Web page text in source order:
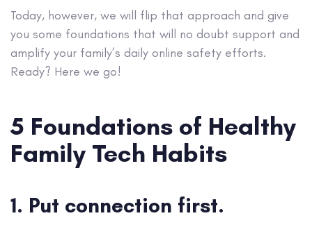
Today, however, we will flip that approach and give
you some foundations that will no doubt support and
amplify your family’s daily online safety efforts.
Ready? Here we go!
5 Foundations of Healthy
Family Tech Habits
1. Put connection first.